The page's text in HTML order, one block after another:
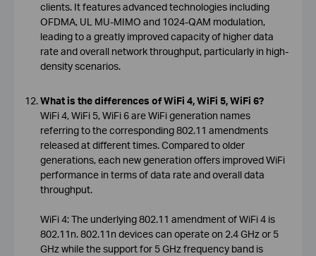
clients. It features advanced technologies including
OFDMA, UL MU-MIMO and 1024-QAM modulation,
leading to a greatly improved capacity of higher data
rate and overall network throughput, particularly in high-
density scenarios.
What is the differences of WiFi 4, WiFi 5, WiFi 6?
WiFi 4, WiFi 5, WiFi 6 are WiFi generation names
referring to the corresponding 802.11 amendments
released at different times. Compared to older
generations, each new generation offers improved WiFi
performance in terms of data rate and overall data
throughput.
WiFi 4: The underlying 802.11 amendment of WiFi 4 is
802.11n. 802.11n devices can operate on 2.4 GHz or 5
GHz while the support for 5 GHz frequency band is